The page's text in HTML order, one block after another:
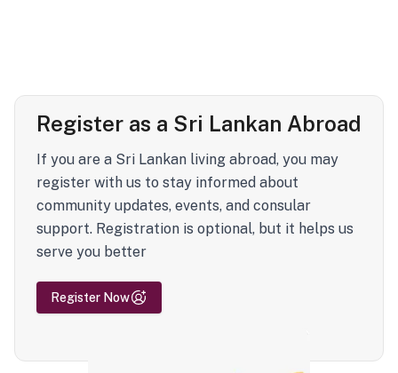
Register as a Sri Lankan Abroad
If you are a Sri Lankan living abroad, you may
register with us to stay informed about
community updates, events, and consular
support. Registration is optional, but it helps us
serve you better
Register Now